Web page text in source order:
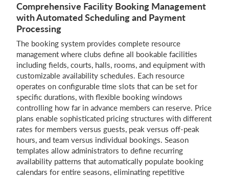
Comprehensive Facility Booking Management
with Automated Scheduling and Payment
Processing
The booking system provides complete resource
management where clubs define all bookable facilities
including fields, courts, halls, rooms, and equipment with
customizable availability schedules. Each resource
operates on configurable time slots that can be set for
specific durations, with flexible booking windows
controlling how far in advance members can reserve. Price
plans enable sophisticated pricing structures with different
rates for members versus guests, peak versus off-peak
hours, and team versus individual bookings. Season
templates allow administrators to define recurring
availability patterns that automatically populate booking
calendars for entire seasons, eliminating repetitive